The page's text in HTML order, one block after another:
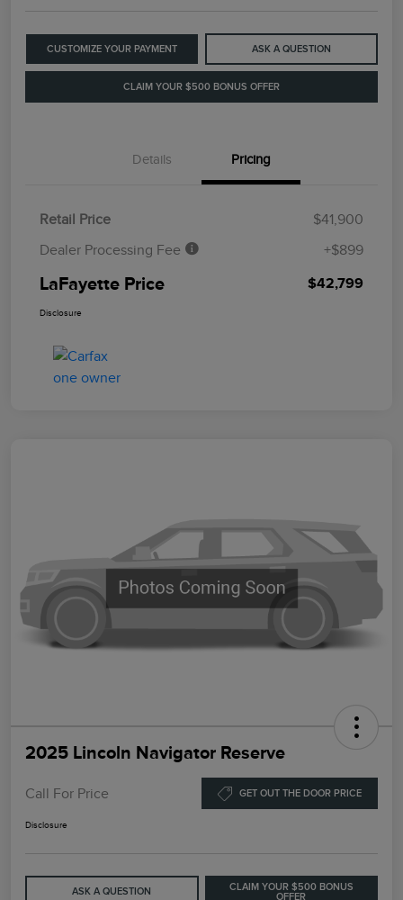
CUSTOMIZE YOUR PAYMENT ASK A QUESTION
CLAIM YOUR $500 BONUS OFFER
Details Pricing
Retail Price
$41,900
Dealer Processing Fee
+$899
LaFayette Price $42,799
Disclosure
2025 Lincoln Navigator Reserve
Call For Price GET OUT THE DOOR PRICE
Disclosure
ASK A QUESTION
CLAIM YOUR $500 BONUS
OFFER